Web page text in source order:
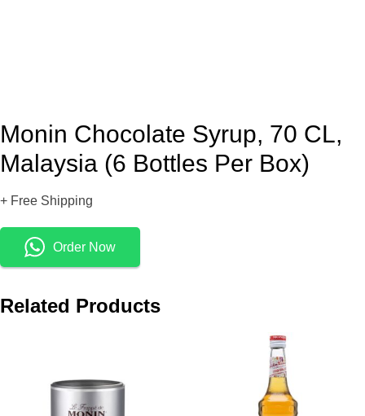
Monin Chocolate Syrup, 70 CL,
Malaysia (6 Bottles Per Box)
+ Free Shipping
Order Now
Related Products